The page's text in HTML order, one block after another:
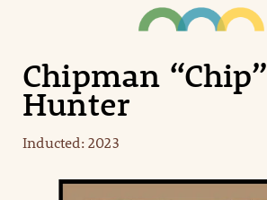
Chipman “Chip”
Hunter
Inducted: 2023